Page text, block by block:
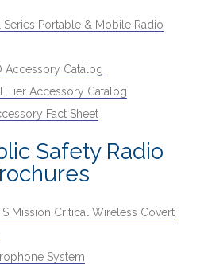
Portable & Mobile Radio
Accessory Catalog
Tier Accessory Catalog
Fact Sheet
Safety Radio
Mission Critical Wireless Covert
System